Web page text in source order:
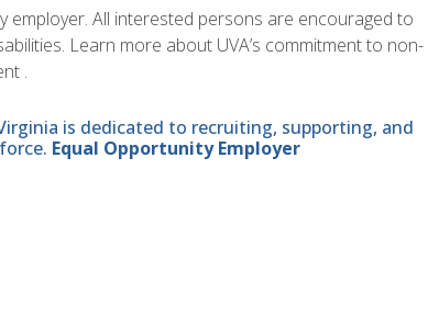
employer. All interested persons are encouraged to
Learn more about UVA’s commitment to non-
.
is dedicated to recruiting, supporting, and
Equal Opportunity Employer